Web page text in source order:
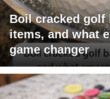
Boil cracked golf
items, and what
game changer